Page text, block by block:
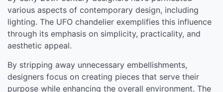
various aspects of contemporary design, including
lighting. The UFO chandelier exemplifies this influence
through its emphasis on simplicity, practicality, and
aesthetic appeal.
By stripping away unnecessary embellishments,
designers focus on creating pieces that serve their
purpose while enhancing the overall environment. The